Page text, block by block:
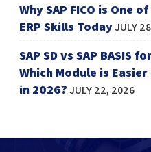
Why SAP FICO is One
ERP Skills TodayJULY
SAP SD vs SAP BASIS
Which Module is
in 2026?JULY 22, 2026